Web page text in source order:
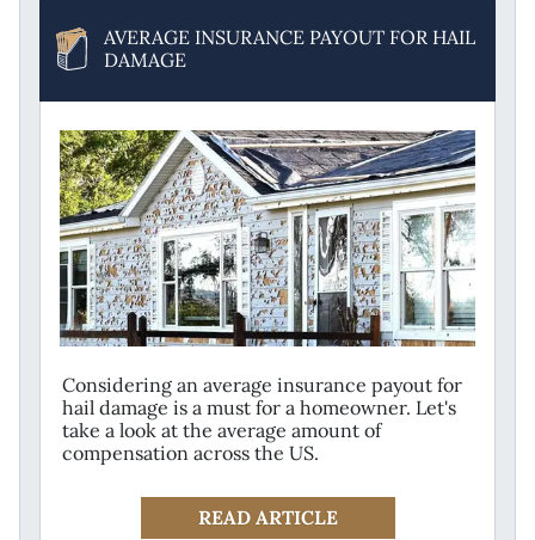
AVERAGE INSURANCE PAYOUT FOR HAIL
DAMAGE
Considering an average insurance payout for
hail damage is a must for a homeowner. Let's
take a look at the average amount of
compensation across the US.
READ ARTICLE